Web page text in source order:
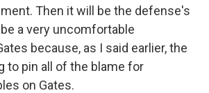
Then it will be the defense's
a very uncomfortable
because, as I said earlier, the
to pin all of the blame for
on Gates.